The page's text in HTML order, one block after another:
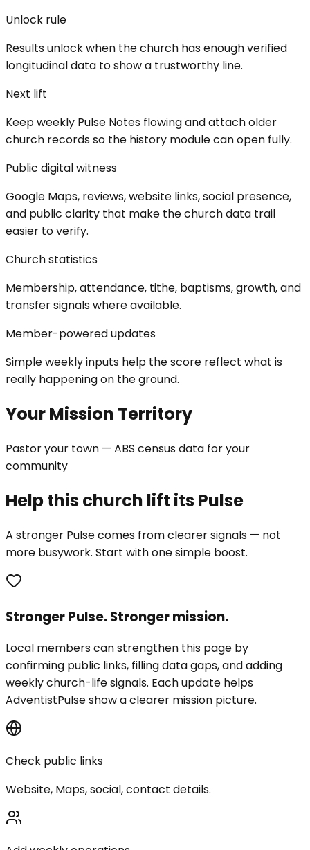
Unlock rule
Results unlock when the church has enough verified
longitudinal data to show a trustworthy line.
Next lift
Keep weekly Pulse Notes flowing and attach older
church records so the history module can open fully.
Public digital witness
Google Maps, reviews, website links, social presence,
and public clarity that make the church data trail
easier to verify.
Church statistics
Membership, attendance, tithe, baptisms, growth, and
transfer signals where available.
Member-powered updates
Simple weekly inputs help the score reflect what is
really happening on the ground.
Your Mission Territory
Pastor your town — ABS census data for your
community
Help this church lift its Pulse
A stronger Pulse comes from clearer signals — not
more busywork. Start with one simple boost.
Stronger Pulse. Stronger mission.
Local members can strengthen this page by
confirming public links, filling data gaps, and adding
weekly church-life signals. Each update helps
AdventistPulse show a clearer mission picture.
Check public links
Website, Maps, social, contact details.